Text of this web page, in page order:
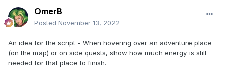
OmerB
Posted November 13, 2022
An idea for the script - When hovering over an adventure place
(on the map) or on side quests, show how much energy is still
needed for that place to finish.